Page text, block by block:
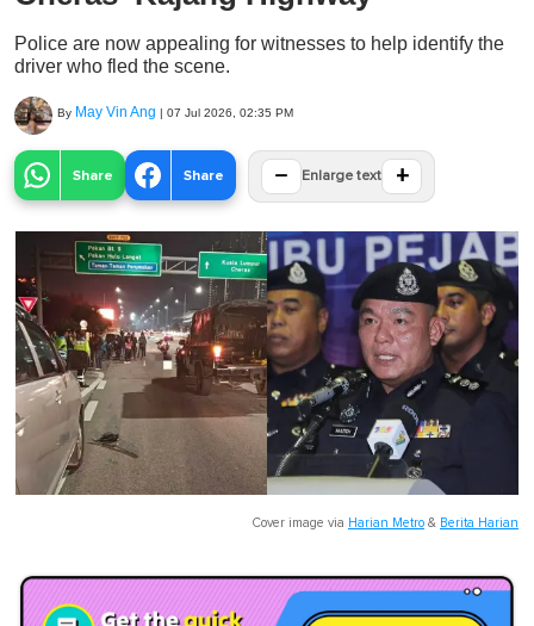
Police are now appealing for witnesses to help identify the
driver who fled the scene.
By May Vin Ang | 07 Jul 2026, 02:35 PM
Share Share − Enlarge text +
Cover image via Harian Metro & Berita Harian